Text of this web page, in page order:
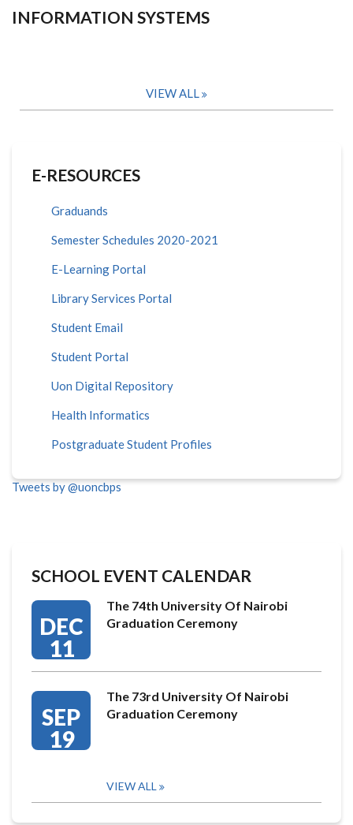
INFORMATION SYSTEMS
VIEW ALL
E-RESOURCES
Graduands
Semester Schedules 2020-2021
E-Learning Portal
Library Services Portal
Student Email
Student Portal
Uon Digital Repository
Health Informatics
Postgraduate Student Profiles
Tweets by @uoncbps
SCHOOL EVENT CALENDAR
DEC
11
The 74th University Of Nairobi
Graduation Ceremony
SEP
19
The 73rd University Of Nairobi
Graduation Ceremony
VIEW ALL